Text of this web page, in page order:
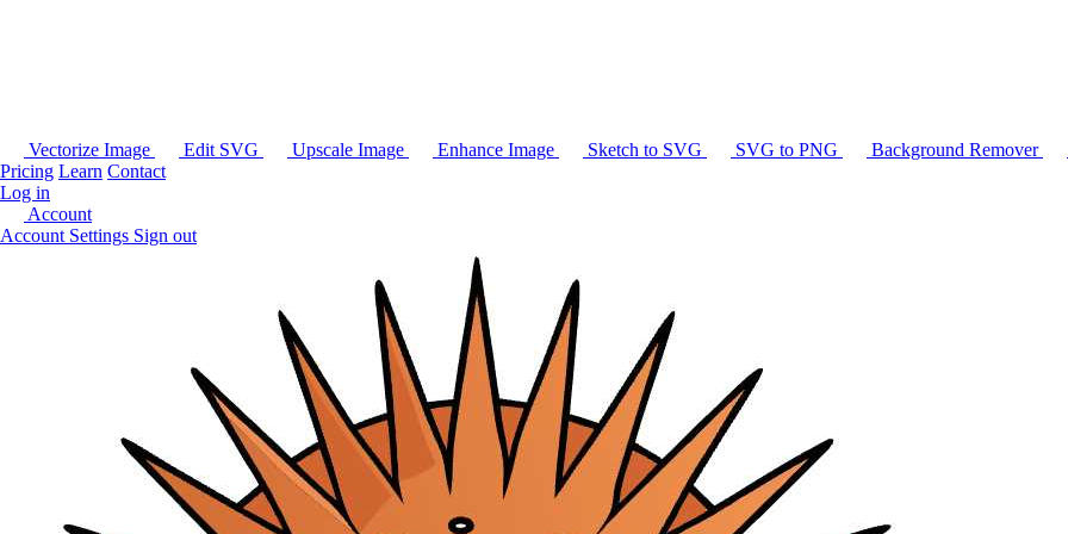
Vectorize Image Edit SVG Upscale Image Enhance Image Sketch to SVG SVG to PNG Background Remover
Pricing Learn Contact
Log in
Account
Account Settings Sign out